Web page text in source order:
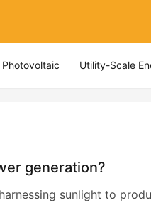
Photovoltaic Utility-Scale
generation?
sunlight to